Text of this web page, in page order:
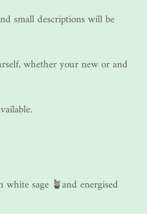
small descriptions will be
whether your new or and
sage 🪴and energised